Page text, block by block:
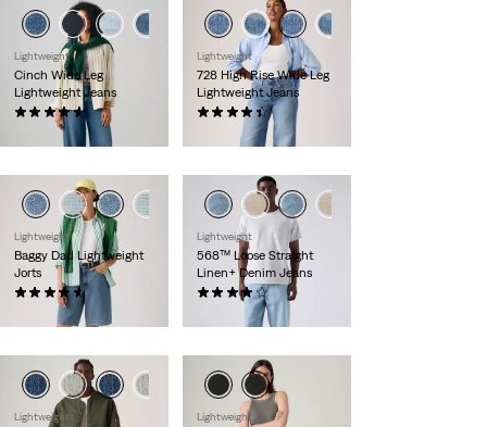
Lightweight
Cinch Wide Leg
Lightweight Jeans
(179)
€120.00
Lightweight
728 High Rise Wide Leg
Lightweight Jeans
(360)
€120.00
Lightweight
Baggy Dad Lightweight
Jorts
(275)
Lightweight
568™ Loose Straight
Linen+ Denim Jeans
(106)
Lightweight Lightweight